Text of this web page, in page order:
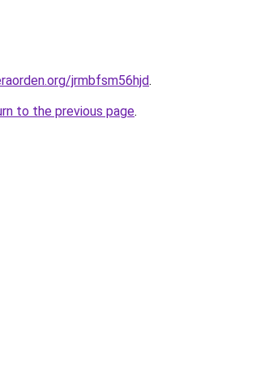
jrmbfsm56hjd.
to the previous page.